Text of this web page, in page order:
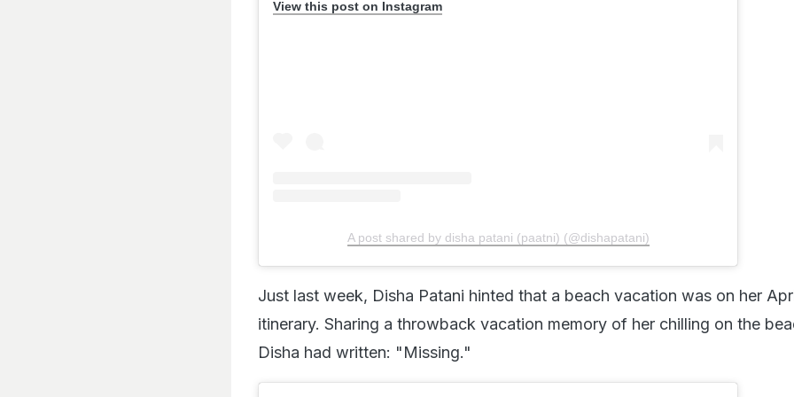
View this post on Instagram
A post shared by disha patani (paatni) (@dishapatani)
Just last week, Disha Patani hinted that a beach vacation was on her
itinerary. Sharing a throwback vacation memory of her chilling on the
Disha had written: "Missing."